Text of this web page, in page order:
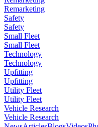
Remarketing
Safety
Safety
Small Fleet
Small Fleet
Technology
Technology
Upfitting
Upfitting
Utility Fleet
Utility Fleet
Vehicle Research
Vehicle Research